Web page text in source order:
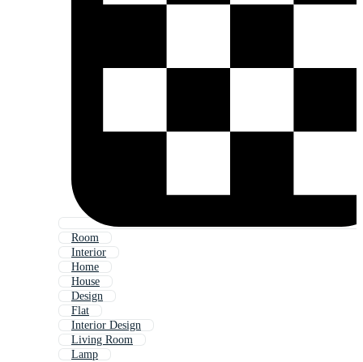
Room
Interior
Home
House
Design
Flat
Interior Design
Living Room
Lamp